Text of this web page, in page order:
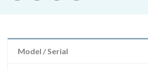
Model / Serial